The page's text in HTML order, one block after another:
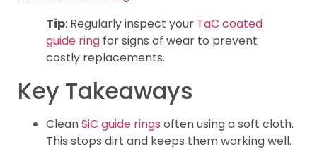
Tip: Regularly inspect your TaC coated
guide ring for signs of wear to prevent
costly replacements.
Key Takeaways
CleanSiC guide rings often using a soft cloth.
This stops dirt and keeps them working well.